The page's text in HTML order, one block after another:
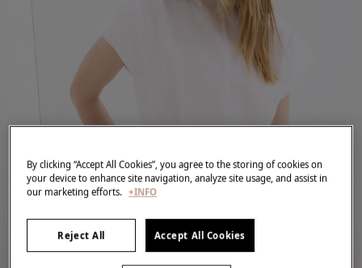
By clicking “Accept All Cookies”, you agree to the storing of cookies on
your device to enhance site navigation, analyze site usage, and assist in
our marketing efforts. +INFO
Reject All Accept All Cookies